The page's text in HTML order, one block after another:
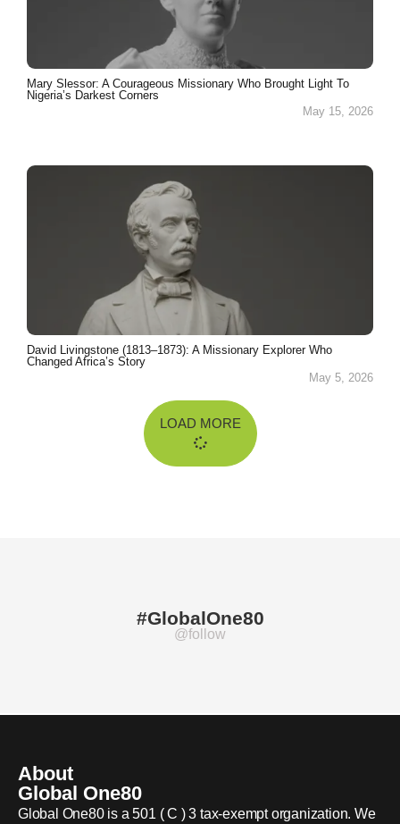
Mary Slessor: A Courageous Missionary Who Brought Light To
Nigeria’s Darkest Corners
May 15, 2026
David Livingstone (1813–1873): A Missionary Explorer Who
Changed Africa’s Story
May 5, 2026
LOAD MORE
#GlobalOne80
@follow
About
Global One80
Global One80 is a 501 ( C ) 3 tax-exempt organization. We